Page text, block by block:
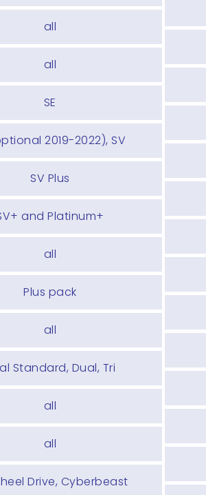
all
all
SE
2019-2022), SV
SV Plus
and Platinum+
all
Plus pack
all
Standard, Dual, Tri
all
all
Drive, Cyberbeast